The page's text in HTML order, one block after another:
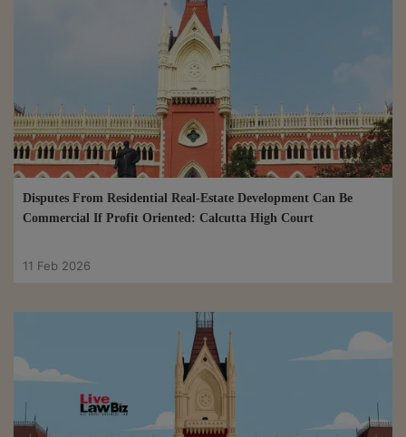
Disputes From Residential Real-Estate Development Can Be
Commercial If Profit Oriented: Calcutta High Court
11 Feb 2026